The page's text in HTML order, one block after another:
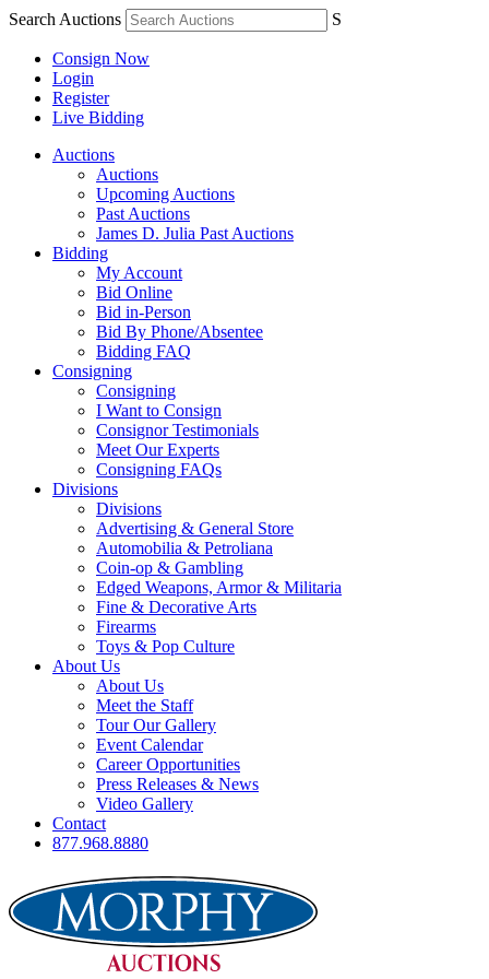
Search Auctions S
Consign Now
Login
Register
Live Bidding
Auctions
Auctions
Upcoming Auctions
Past Auctions
James D. Julia Past Auctions
Bidding
My Account
Bid Online
Bid in-Person
Bid By Phone/Absentee
Bidding FAQ
Consigning
Consigning
I Want to Consign
Consignor Testimonials
Meet Our Experts
Consigning FAQs
Divisions
Divisions
Advertising & General Store
Automobilia & Petroliana
Coin-op & Gambling
Edged Weapons, Armor & Militaria
Fine & Decorative Arts
Firearms
Toys & Pop Culture
About Us
About Us
Meet the Staff
Tour Our Gallery
Event Calendar
Career Opportunities
Press Releases & News
Video Gallery
Contact
877.968.8880